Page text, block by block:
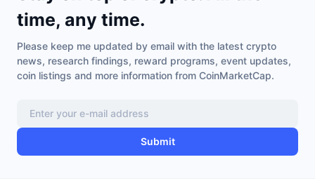
Trending
New
Crypto
Politics
Crypto ETFs
Bitcoin ETFs
Ethereum ETFs
Technical analysis
RSI
CMC MCP
x402
Learn
News
Research
Videos
time, any time.
Please keep me updated by email with the latest crypto
news, research findings, reward programs, event updates,
coin listings and more information from CoinMarketCap.
Submit